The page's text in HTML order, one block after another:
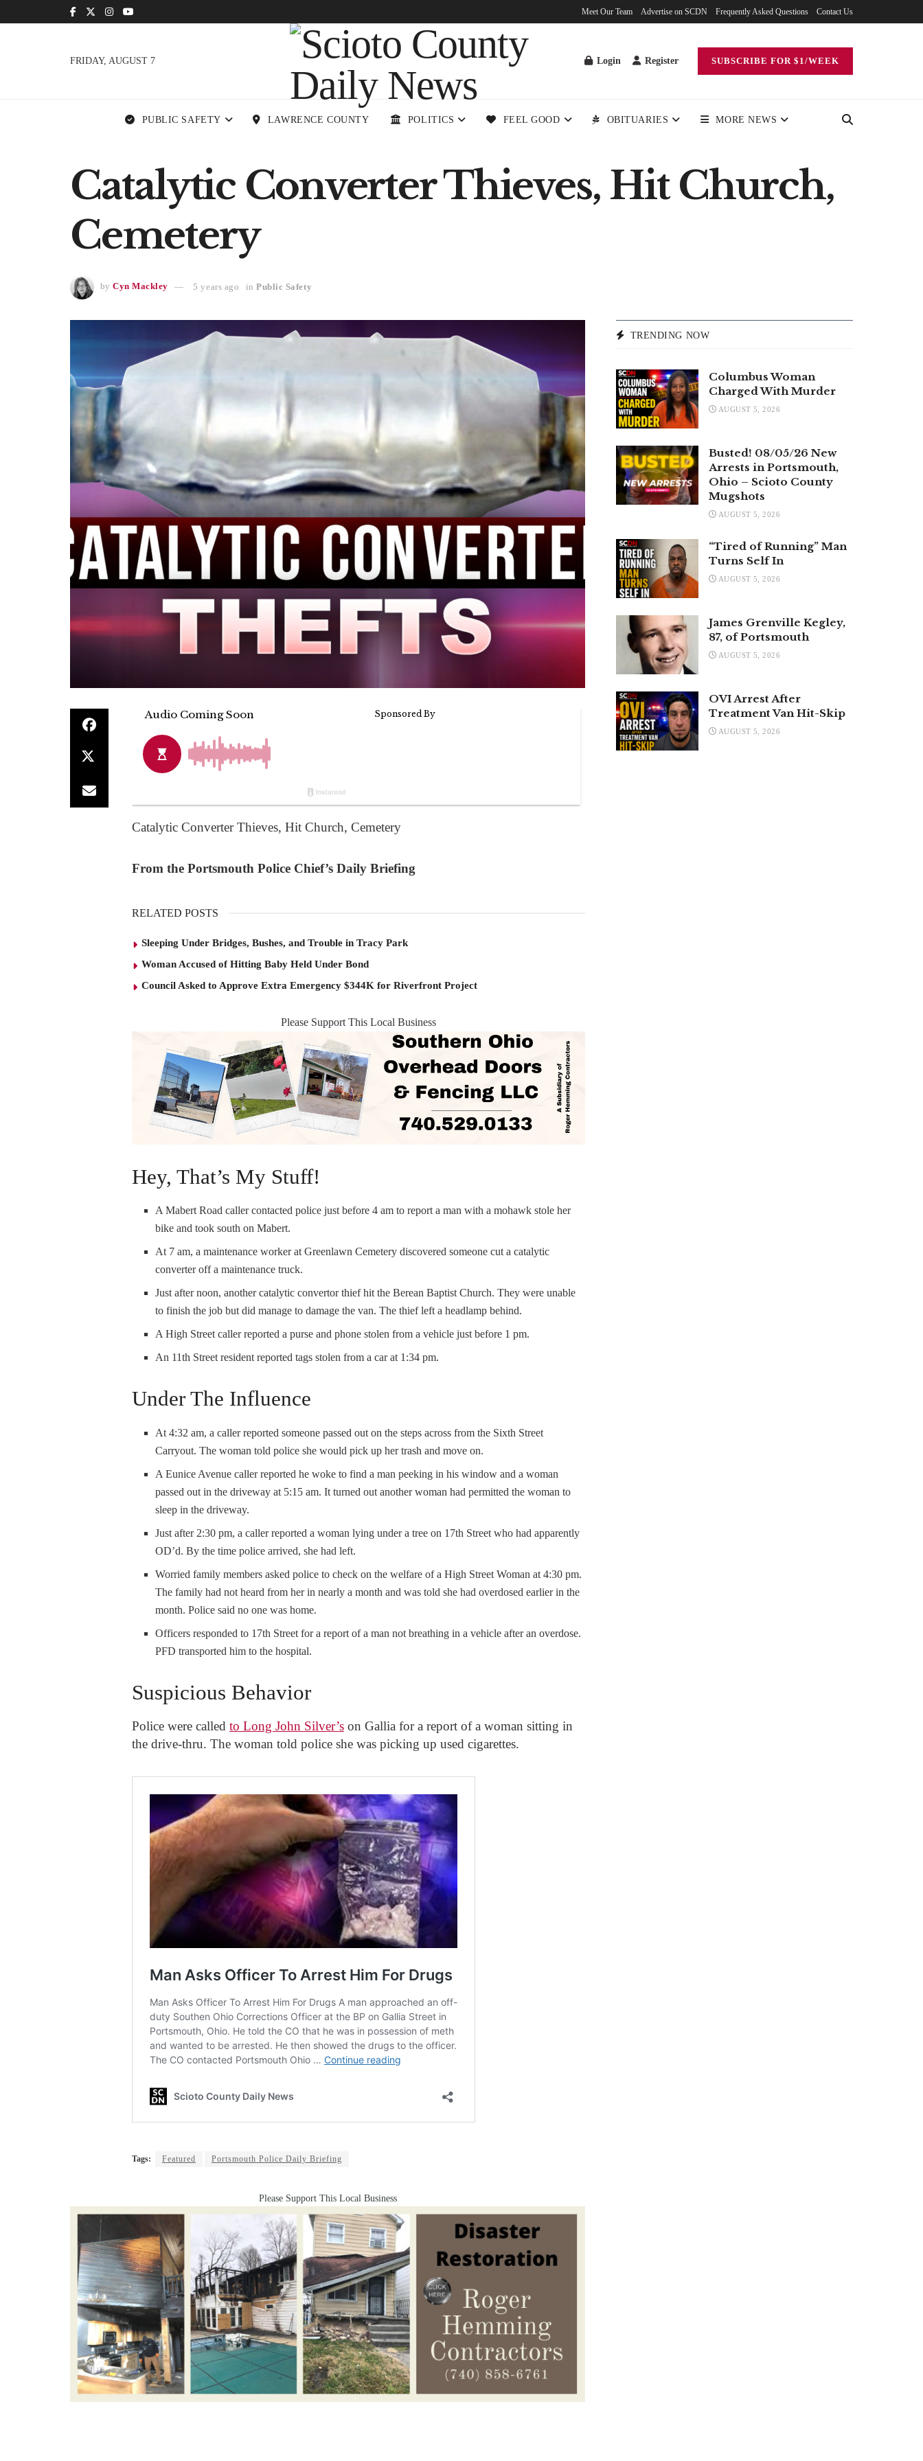
Meet Our Team Advertise on SCDN Frequently Asked Questions Contact Us
FRIDAY, AUGUST 7 Login Register SUBSCRIBE FOR $1/WEEK
PUBLIC SAFETY LAWRENCE COUNTY POLITICS FEEL GOOD OBITUARIES MORE NEWS
Catalytic Converter Thieves, Hit Church,
Cemetery
by Cyn Mackley 5 years ago in Public Safety
Catalytic Converter Thieves, Hit Church, Cemetery
From the Portsmouth Police Chief’s Daily Briefing
RELATED POSTS
Sleeping Under Bridges, Bushes, and Trouble in Tracy Park
Woman Accused of Hitting Baby Held Under Bond
Council Asked to Approve Extra Emergency $344K for Riverfront Project
Please Support This Local Business
Hey, That’s My Stuff!
A Mabert Road caller contacted police just before 4 am to report a man with a mohawk stole her
bike and took south on Mabert.
At 7 am, a maintenance worker at Greenlawn Cemetery discovered someone cut a catalytic
converter off a maintenance truck.
Just after noon, another catalytic convertor thief hit the Berean Baptist Church. They were unable
to finish the job but did manage to damage the van. The thief left a headlamp behind.
A High Street caller reported a purse and phone stolen from a vehicle just before 1 pm.
An 11th Street resident reported tags stolen from a car at 1:34 pm.
Under The Influence
At 4:32 am, a caller reported someone passed out on the steps across from the Sixth Street
Carryout. The woman told police she would pick up her trash and move on.
A Eunice Avenue caller reported he woke to find a man peeking in his window and a woman
passed out in the driveway at 5:15 am. It turned out another woman had permitted the woman to
sleep in the driveway.
Just after 2:30 pm, a caller reported a woman lying under a tree on 17th Street who had apparently
OD’d. By the time police arrived, she had left.
Worried family members asked police to check on the welfare of a High Street Woman at 4:30 pm.
The family had not heard from her in nearly a month and was told she had overdosed earlier in the
month. Police said no one was home.
Officers responded to 17th Street for a report of a man not breathing in a vehicle after an overdose.
PFD transported him to the hospital.
Suspicious Behavior
Police were called to Long John Silver’s on Gallia for a report of a woman sitting in
the drive-thru. The woman told police she was picking up used cigarettes.
Tags: Featured Portsmouth Police Daily Briefing
Please Support This Local Business
TRENDING NOW
Columbus Woman
Charged With Murder
AUGUST 5, 2026
Busted! 08/05/26 New
Arrests in Portsmouth,
Ohio – Scioto County
Mugshots
AUGUST 5, 2026
“Tired of Running” Man
Turns Self In
AUGUST 5, 2026
James Grenville Kegley,
87, of Portsmouth
AUGUST 5, 2026
OVI Arrest After
Treatment Van Hit-Skip
AUGUST 5, 2026